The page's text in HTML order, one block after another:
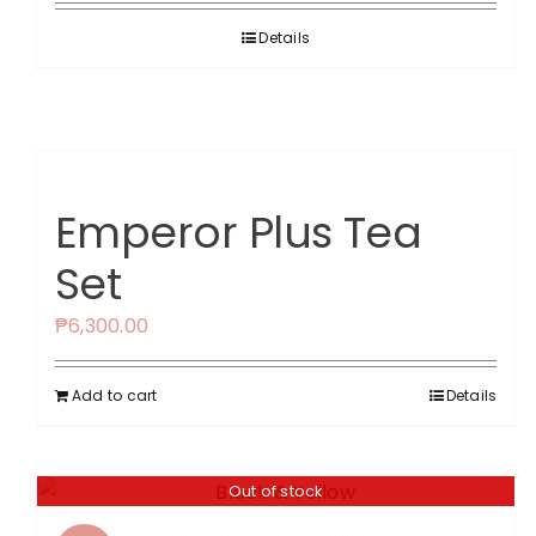
is: Details
Emperor Plus Tea
Set
₱6,300.00
Add to cart Details
Out of stock